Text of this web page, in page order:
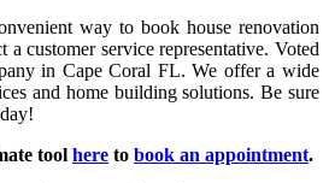
way to book house renovation
a customer service representative. Voted
in Cape Coral FL. We offer a wide
and home building solutions. Be sure
tool here to book an appointment.